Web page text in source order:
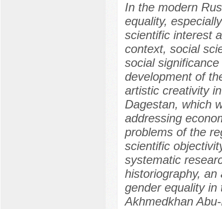
In the modern
equality,
scientific interest
context, social
social
development of
artistic creativity
Dagestan, which
addressing
problems of the
scientific
systematic
historiography,
gender equality
Akhmedkhan